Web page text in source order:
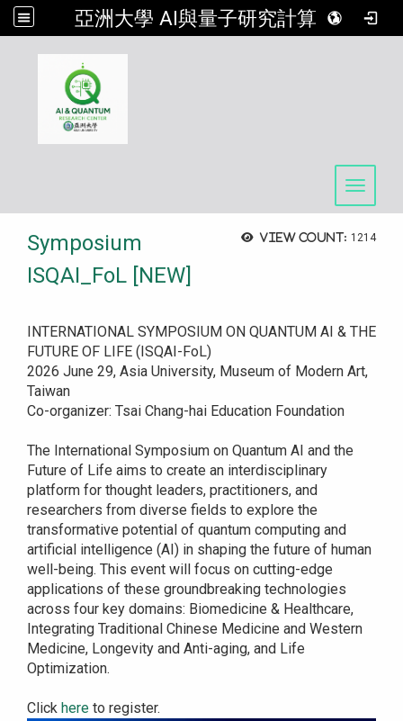
亞洲大學 AI與量子研究計算中心
Toggle
View count: 1214
Symposium
ISQAI_FoL [NEW]
INTERNATIONAL SYMPOSIUM ON QUANTUM AI & THE
FUTURE OF LIFE (ISQAI-FoL)
2026 June 29, Asia University, Museum of Modern Art,
Taiwan
Co-organizer: Tsai Chang-hai Education Foundation
The International Symposium on Quantum AI and the
Future of Life aims to create an interdisciplinary
platform for thought leaders, practitioners, and
researchers from diverse fields to explore the
transformative potential of quantum computing and
artificial intelligence (AI) in shaping the future of human
well-being. This event will focus on cutting-edge
applications of these groundbreaking technologies
across four key domains: Biomedicine & Healthcare,
Integrating Traditional Chinese Medicine and Western
Medicine, Longevity and Anti-aging, and Life
Optimization.
Click here to register.